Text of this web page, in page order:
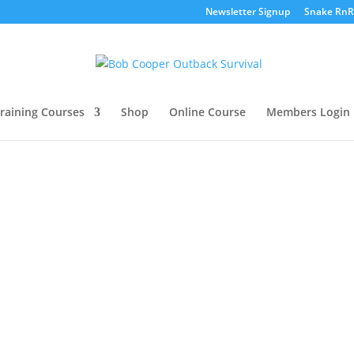
Newsletter Signup Snake
Courses Shop Online Course Members Login